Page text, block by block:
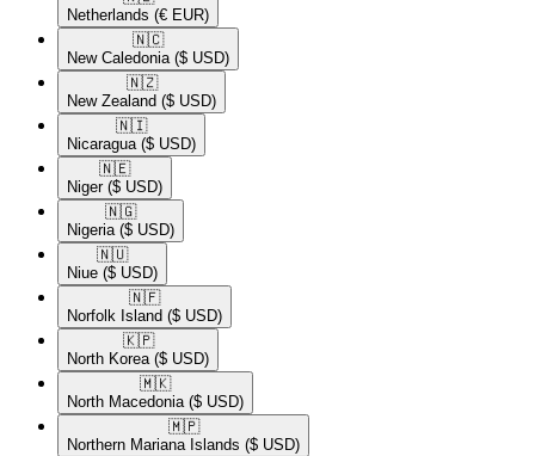
Netherlands (€ EUR)
🇳🇨​
New Caledonia ($ USD)
🇳🇿​
New Zealand ($ USD)
🇳🇮​
Nicaragua ($ USD)
🇳🇪​
Niger ($ USD)
🇳🇬​
Nigeria ($ USD)
🇳🇺​
Niue ($ USD)
🇳🇫​
Norfolk Island ($ USD)
🇰🇵​
North Korea ($ USD)
🇲🇰​
North Macedonia ($ USD)
🇲🇵​
Northern Mariana Islands ($ USD)